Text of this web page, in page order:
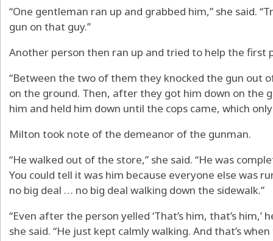
“One gentleman ran up and grabbed him,” she said.
gun on that guy.”
Another person then ran up and tried to help the first
“Between the two of them they knocked the gun out
on the ground. Then, after they got him down on the
him and held him down until the cops came, which
Milton took note of the demeanor of the gunman.
“He walked out of the store,” she said. “He was
You could tell it was him because everyone else was
no big deal … no big deal walking down the sidewalk.”
“Even after the person yelled ‘That’s him, that’s
she said. “He just kept calmly walking. And that’s